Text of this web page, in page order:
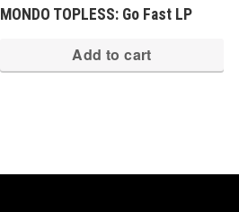
MONDO TOPLESS: Go Fast LP
Add to cart